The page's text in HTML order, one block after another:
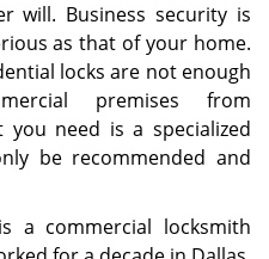
will. Business security is
as that of your home.
locks are not enough
premises from
you need is a specialized
be recommended and
is a commercial locksmith